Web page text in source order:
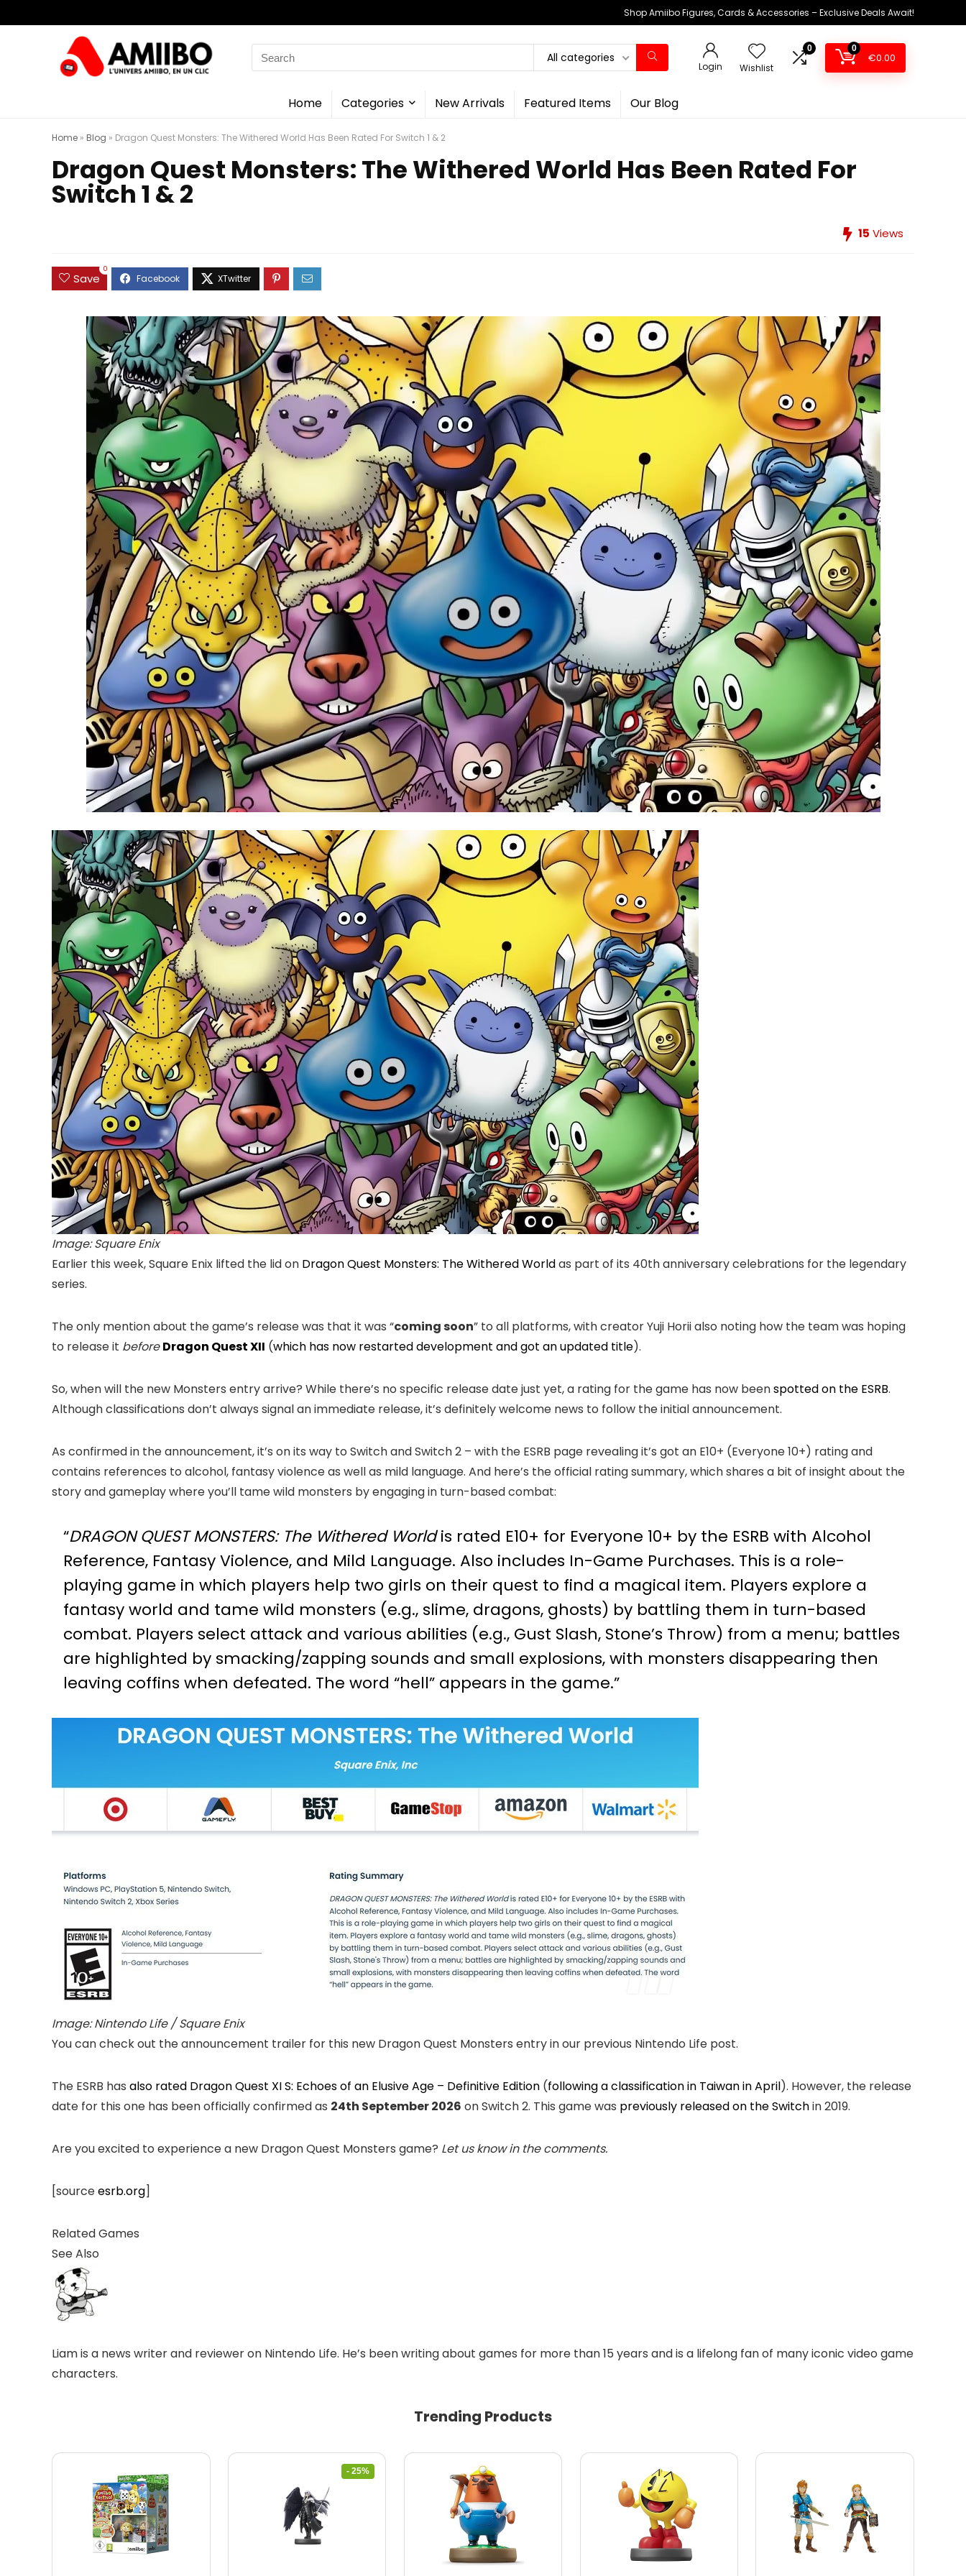
Shop Amiibo Figures, Cards & Accessories – Exclusive Deals Await!
Search
for:
All categories
Login Wishlist
0 0
€0.00
Home Categories New Arrivals Featured Items Our Blog
Home » Blog » Dragon Quest Monsters: The Withered World Has Been Rated For Switch 1 & 2
Dragon Quest Monsters: The Withered World Has Been Rated For
Switch 1 & 2
15 Views
Save
0
Image: Square Enix
Earlier this week, Square Enix lifted the lid on Dragon Quest Monsters: The Withered Worldas part of its 40th anniversary celebrations for the legendary
series.
The only mention about the game’s release was that it was “coming soon” to all platforms, with creator Yuji Horii also noting how the team was hoping
to release it before Dragon Quest XII (which has now restarted development and got an updated title).
So, when will the new Monsters entry arrive? While there’s no specific release date just yet, a rating for the game has now beenspotted on the ESRB.
Although classifications don’t always signal an immediate release, it’s definitely welcome news to follow the initial announcement.
As confirmed in the announcement, it’s on its way to Switch and Switch 2 – with the ESRB page revealing it’s got an E10+ (Everyone 10+) rating and
contains references to alcohol, fantasy violence as well as mild language. And here’s the official rating summary, which shares a bit of insight about the
story and gameplay where you’ll tame wild monsters by engaging in turn-based combat:
“DRAGON QUEST MONSTERS: The Withered Worldis rated E10+ for Everyone 10+ by the ESRB with Alcohol
Reference, Fantasy Violence, and Mild Language. Also includes In-Game Purchases. This is a role-
playing game in which players help two girls on their quest to find a magical item. Players explore a
fantasy world and tame wild monsters (e.g., slime, dragons, ghosts) by battling them in turn-based
combat. Players select attack and various abilities (e.g., Gust Slash, Stone’s Throw) from a menu; battles
are highlighted by smacking/zapping sounds and small explosions, with monsters disappearing then
leaving coffins when defeated. The word “hell” appears in the game.”
Image: Nintendo Life / Square Enix
You can check out the announcement trailer for this new Dragon Quest Monsters entry in our previous Nintendo Life post.
The ESRB has also rated Dragon Quest XI S: Echoes of an Elusive Age – Definitive Edition (following a classification in Taiwan in April). However, the release
date for this one has been officially confirmed as 24th September 2026 on Switch 2. This game was previously released on the Switchin 2019.
Are you excited to experience a new Dragon Quest Monsters game? Let us know in the comments.
[sourceesrb.org]
Related Games
See Also
Liam is a news writer and reviewer on Nintendo Life. He’s been writing about games for more than 15 years and is a lifelong fan of many iconic video game
characters.
Trending Products
- 25%